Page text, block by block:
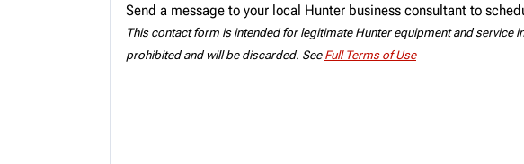
Send a message to your local Hunter business consultant to
This contact form is intended for legitimate Hunter equipment and service
prohibited and will be discarded. See Full Terms of Use